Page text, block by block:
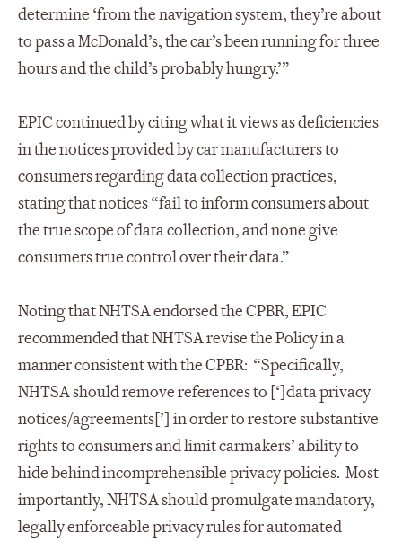
determine ‘from the navigation system, they’re about
to pass a McDonald’s, the car’s been running for three
hours and the child’s probably hungry.’”
EPIC continued by citing what it views as deficiencies
in the notices provided by car manufacturers to
consumers regarding data collection practices,
stating that notices “fail to inform consumers about
the true scope of data collection, and none give
consumers true control over their data.”
Noting that NHTSA endorsed the CPBR, EPIC
recommended that NHTSA revise the Policy in a
manner consistent with the CPBR: “Specifically,
NHTSA should remove references to [‘]data privacy
notices/agreements[’] in order to restore substantive
rights to consumers and limit carmakers’ ability to
hide behind incomprehensible privacy policies. Most
importantly, NHTSA should promulgate mandatory,
legally enforceable privacy rules for automated